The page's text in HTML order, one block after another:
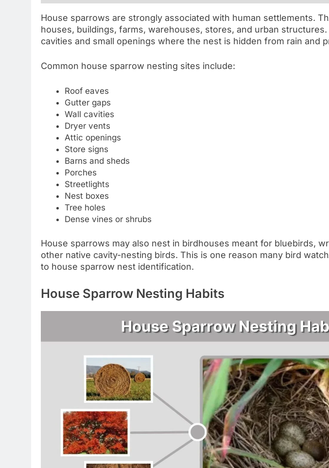
House sparrows are strongly associated with human settlements.
houses, buildings, farms, warehouses, stores, and urban
cavities and small openings where the nest is hidden from rain and
Common house sparrow nesting sites include:
Roof eaves
Gutter gaps
Wall cavities
Dryer vents
Attic openings
Store signs
Barns and sheds
Porches
Streetlights
Nest boxes
Tree holes
Dense vines or shrubs
House sparrows may also nest in birdhouses meant for bluebirds,
other native cavity-nesting birds. This is one reason many bird
to house sparrow nest identification.
House Sparrow Nesting Habits